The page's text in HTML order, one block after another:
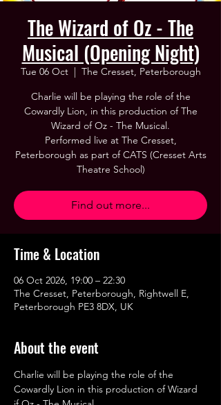
The Wizard of Oz - The
Musical (Opening Night)
Tue 06 Oct
  |
The Cresset, Peterborough
Charlie will be playing the role of the
Cowardly Lion, in this production of The
Wizard of Oz - The Musical.
Performed live at The Cresset,
Peterborough as part of CATS (Cresset Arts
Theatre School)
Find out more...
Time & Location
06 Oct 2026, 19:00 – 22:30
The Cresset, Peterborough, Rightwell E,
Peterborough PE3 8DX, UK
About the event
Charlie will be playing the role of the
Cowardly Lion in this production of Wizard